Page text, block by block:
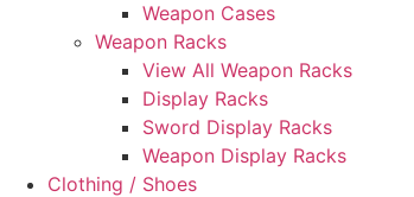
Weapon Cases
Weapon Racks
View All Weapon Racks
Display Racks
Sword Display Racks
Weapon Display Racks
Clothing / Shoes